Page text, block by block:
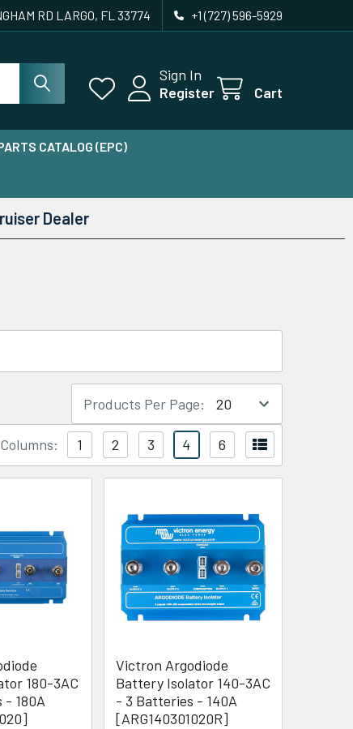
RD LARGO, FL 33774 +1 (727) 596-5929
Sign In
Register
Cart
CATALOG (EPC)
Dealer
Products Per Page:
Columns: 1 2 3 4 6
180-3AC
- 180A
Victron Argodiode
Battery Isolator 140-3AC
- 3 Batteries - 140A
[ARG140301020R]